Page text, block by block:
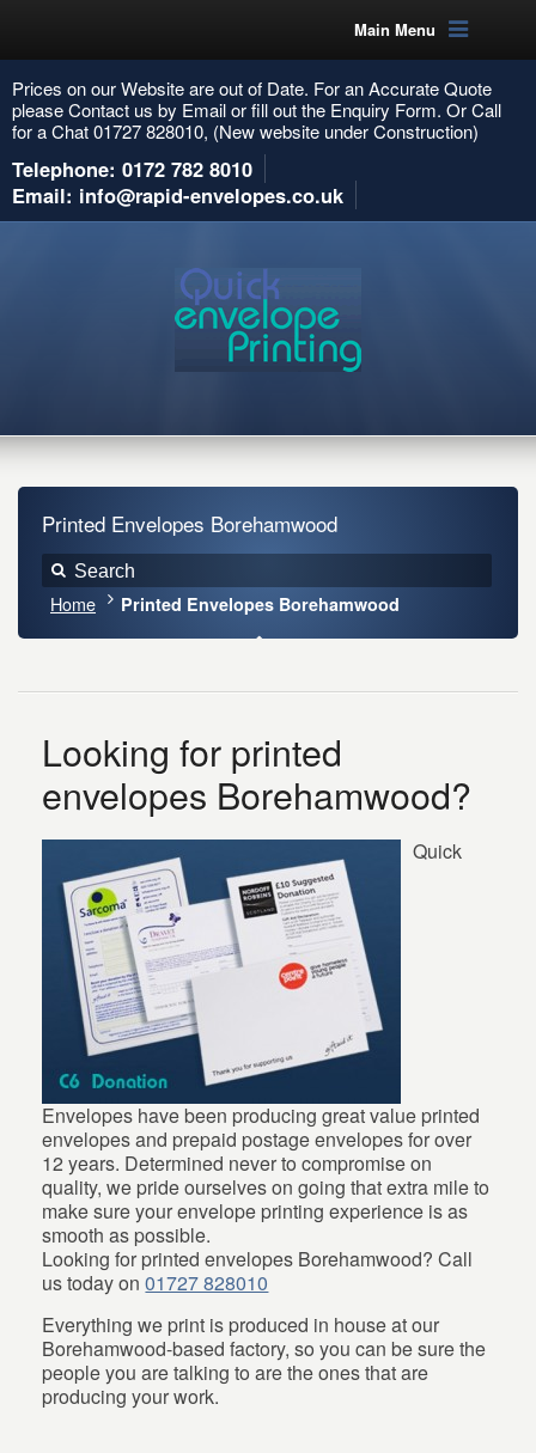
Main Menu
Prices on our Website are out of Date. For an Accurate Quote
please Contact us by Email or fill out the Enquiry Form. Or Call
for a Chat 01727 828010, (New website under Construction)
Telephone: 0172 782 8010
Email: info@rapid-envelopes.co.uk
Printed Envelopes Borehamwood
Home Printed Envelopes Borehamwood
Looking for printed
envelopes Borehamwood?
Quick
Envelopes have been producing great value printed
envelopes and prepaid postage envelopes for over
12 years. Determined never to compromise on
quality, we pride ourselves on going that extra mile to
make sure your envelope printing experience is as
smooth as possible.
Looking for printed envelopes Borehamwood? Call
us today on01727 828010
Everything we print is produced in house at our
Borehamwood-based factory, so you can be sure the
people you are talking to are the ones that are
producing your work.